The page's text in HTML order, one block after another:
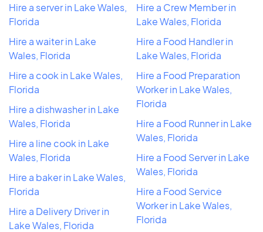
Hire a server in Lake Wales,
Florida
Hire a waiter in Lake
Wales, Florida
Hire a cook in Lake Wales,
Florida
Hire a dishwasher in Lake
Wales, Florida
Hire a line cook in Lake
Wales, Florida
Hire a baker in Lake Wales,
Florida
Hire a Delivery Driver in
Lake Wales, Florida
Hire a Crew Member in
Lake Wales, Florida
Hire a Food Handler in
Lake Wales, Florida
Hire a Food Preparation
Worker in Lake Wales,
Florida
Hire a Food Runner in Lake
Wales, Florida
Hire a Food Server in Lake
Wales, Florida
Hire a Food Service
Worker in Lake Wales,
Florida